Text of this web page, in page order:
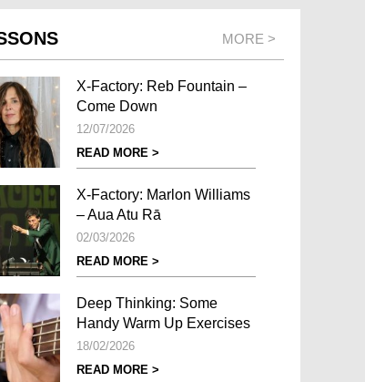
MORE >
X-Factory: Reb Fountain –
Come Down
12/07/2026
READ MORE >
X-Factory: Marlon Williams
– Aua Atu Rā
02/03/2026
READ MORE >
Deep Thinking: Some
Handy Warm Up Exercises
18/02/2026
READ MORE >